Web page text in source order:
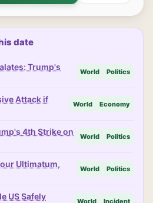
date
Trump's
World Politics
Attack if
World Economy
4th Strike on
World Politics
Ultimatum,
World Politics
US Safely
World Incident